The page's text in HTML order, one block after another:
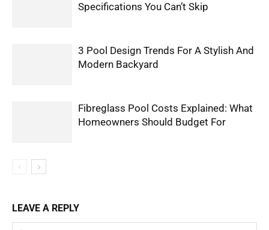
Specifications You Can’t Skip
3 Pool Design Trends For A Stylish And
Modern Backyard
Fibreglass Pool Costs Explained: What
Homeowners Should Budget For
LEAVE A REPLY